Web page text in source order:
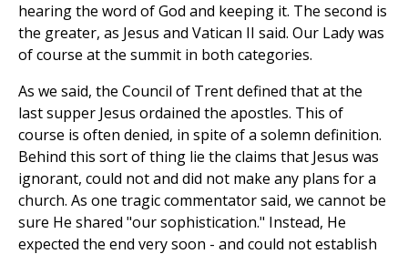
hearing the word of God and keeping it. The second is
the greater, as Jesus and Vatican II said. Our Lady was
of course at the summit in both categories.
As we said, the Council of Trent defined that at the
last supper Jesus ordained the apostles. This of
course is often denied, in spite of a solemn definition.
Behind this sort of thing lie the claims that Jesus was
ignorant, could not and did not make any plans for a
church. As one tragic commentator said, we cannot be
sure He shared "our sophistication." Instead, He
expected the end very soon - and could not establish